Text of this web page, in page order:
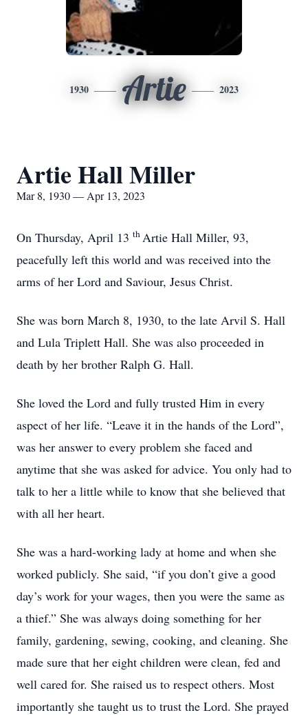
1930 Artie 2023
Artie Hall Miller
Mar 8, 1930 — Apr 13, 2023
On Thursday, April 13 thArtie Hall Miller, 93,
peacefully left this world and was received into the
arms of her Lord and Saviour, Jesus Christ.
She was born March 8, 1930, to the late Arvil S. Hall
and Lula Triplett Hall. She was also proceeded in
death by her brother Ralph G. Hall.
She loved the Lord and fully trusted Him in every
aspect of her life. “Leave it in the hands of the Lord”,
was her answer to every problem she faced and
anytime that she was asked for advice. You only had to
talk to her a little while to know that she believed that
with all her heart.
She was a hard-working lady at home and when she
worked publicly. She said, “if you don’t give a good
day’s work for your wages, then you were the same as
a thief.” She was always doing something for her
family, gardening, sewing, cooking, and cleaning. She
made sure that her eight children were clean, fed and
well cared for. She raised us to respect others. Most
importantly she taught us to trust the Lord. She prayed